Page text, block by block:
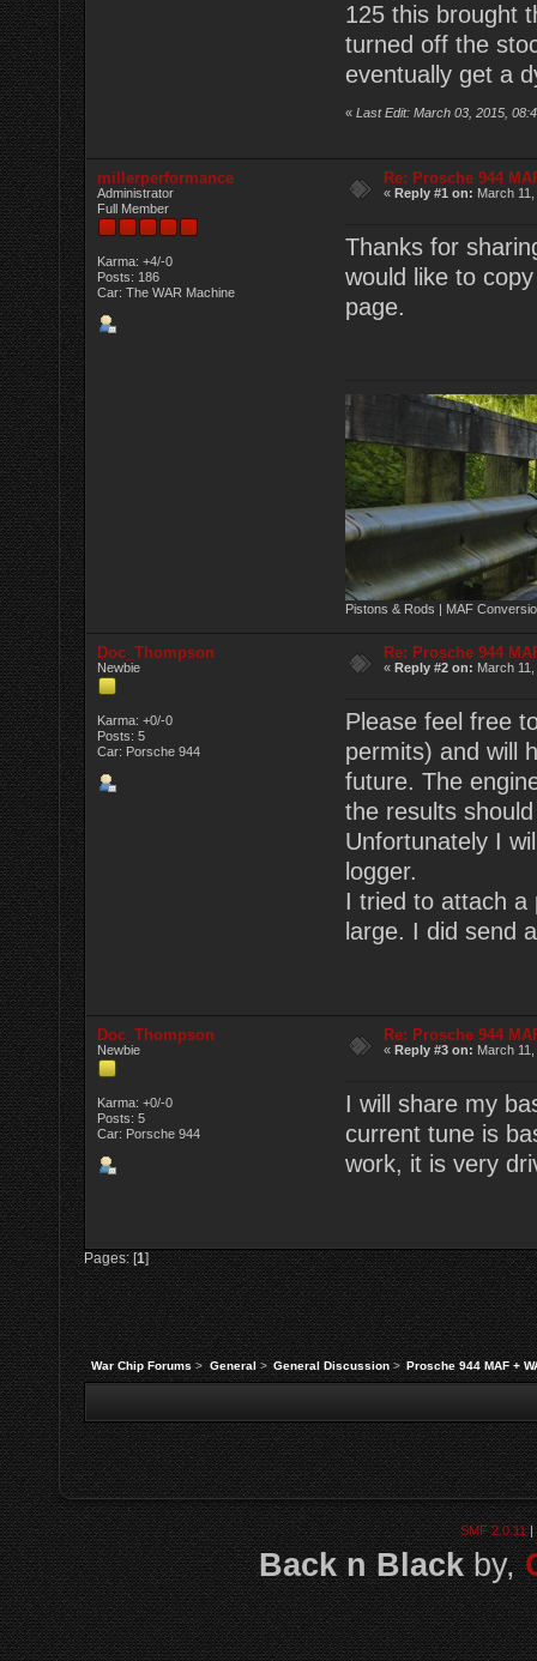
125 this brought
turned off the
eventually get a
« Last Edit: March 03, 2015,
millerperformance
Administrator
Full Member
Karma: +4/-0
Posts: 186
Car: The WAR Machine
Re: Prosche 944
«Reply #1 on: March
Thanks for
would like to
page.
Pistons & Rods | MAF
Doc_Thompson
Newbie
Karma: +0/-0
Posts: 5
Car: Porsche 944
Re: Prosche 944
«Reply #2 on: March
Please feel free
permits) and will
future. The
the results
Unfortunately I
logger.
I tried to attach a
large. I did send
Doc_Thompson
Newbie
Karma: +0/-0
Posts: 5
Car: Porsche 944
Re: Prosche 944
«Reply #3 on: March
I will share my
current tune is
work, it is very
Pages: [1]
War Chip Forums> General > General Discussion> Prosche 944 MAF +
SMF 2.0.11|
Back n Blackby,